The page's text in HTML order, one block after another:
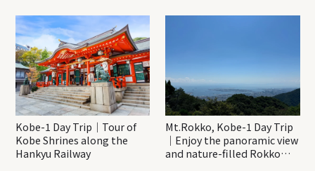
Katsuo-ji Temple
Kobe-1 Day Trip｜Tour of
Kobe Shrines along the
Hankyu Railway
Mt.Rokko, Kobe-1 Day Trip
｜Enjoy the panoramic view
and nature-filled Rokko